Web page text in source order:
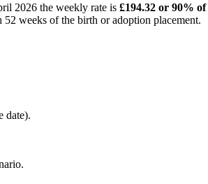
2026 the weekly rate is £194.32 or 90%
weeks of the birth or adoption placement.
date).